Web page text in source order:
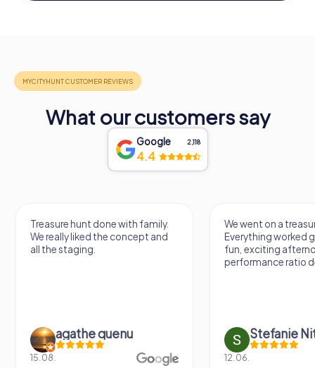
What our customers say
Google 2,118
4.4
Treasure hunt done with family.
We really liked the concept and
all the staging.
agathe quenu
15.08.
We went on a
Everything worked
fun, exciting
performance ratio
Stefanie
12.06.